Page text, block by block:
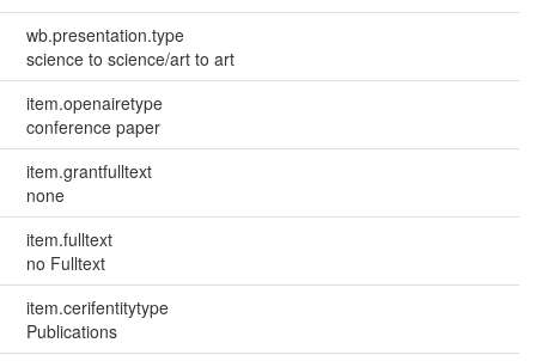
wb.presentation.type
science to science/art to art
item.openairetype
conference paper
item.grantfulltext
none
item.fulltext
no Fulltext
item.cerifentitytype
Publications